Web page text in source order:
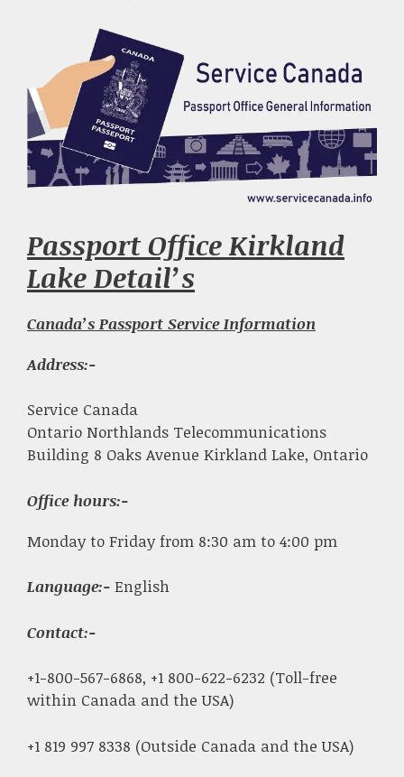
Passport Office Kirkland
Lake Detail’s
Canada’s Passport Service Information
Address:-
Service Canada
Ontario Northlands Telecommunications
Building 8 Oaks Avenue Kirkland Lake, Ontario
Office hours:-
Monday to Friday from 8:30 am to 4:00 pm
Language:- English
Contact:-
+1-800-567-6868, +1 800-622-6232 (Toll-free
within Canada and the USA)
+1 819 997 8338 (Outside Canada and the USA)